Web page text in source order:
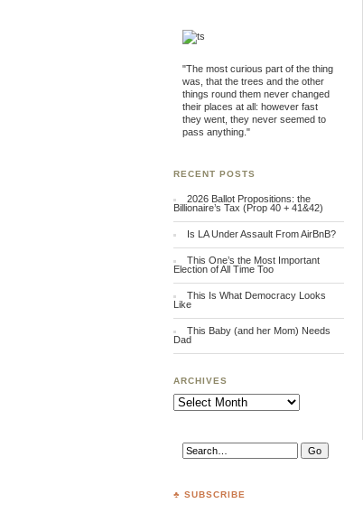
"The most curious part of the thing
was, that the trees and the other
things round them never changed
their places at all: however fast
they went, they never seemed to
pass anything."
RECENT POSTS
2026 Ballot Propositions: the
Billionaire’s Tax (Prop 40 + 41&42)
Is LA Under Assault From AirBnB?
This One’s the Most Important
Election of All Time Too
This Is What Democracy Looks
Like
This Baby (and her Mom) Needs
Dad
ARCHIVES
Archives
♣ SUBSCRIBE